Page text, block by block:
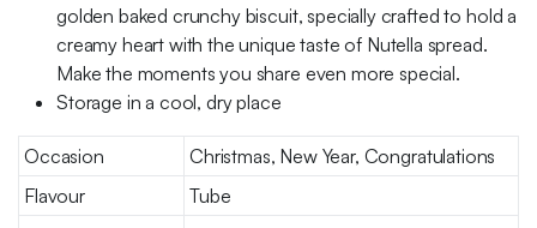
golden baked crunchy biscuit, specially crafted to hold a
creamy heart with the unique taste of Nutella spread.
Make the moments you share even more special.
Storage in a cool, dry place
Occasion
Christmas, New Year, Congratulations
Flavour
Tube